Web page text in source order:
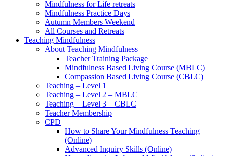
Mindfulness for Life retreats
Mindfulness Practice Days
Autumn Members Weekend
All Courses and Retreats
Teaching Mindfulness
About Teaching Mindfulness
Teacher Training Package
Mindfulness Based Living Course (MBLC)
Compassion Based Living Course (CBLC)
Teaching – Level 1
Teaching – Level 2 – MBLC
Teaching – Level 3 – CBLC
Teacher Membership
CPD
How to Share Your Mindfulness Teaching
(Online)
Advanced Inquiry Skills (Online)